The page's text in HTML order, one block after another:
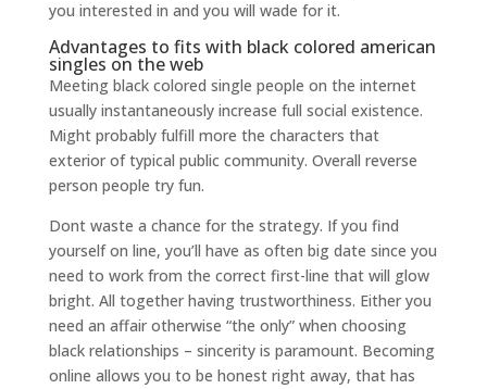
you interested in and you will wade for it.
Advantages to fits with black colored american
singles on the web
Meeting black colored single people on the internet
usually instantaneously increase full social existence.
Might probably fulfill more the characters that
exterior of typical public community. Overall reverse
person people try fun.
Dont waste a chance for the strategy. If you find
yourself on line, you’ll have as often big date since you
need to work from the correct first-line that will glow
bright. All together having trustworthiness. Either you
need an affair otherwise “the only” when choosing
black relationships – sincerity is paramount. Becoming
online allows you to be honest right away, that has